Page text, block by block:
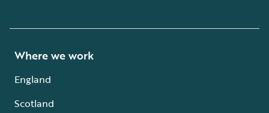
Where we work
England
Scotland